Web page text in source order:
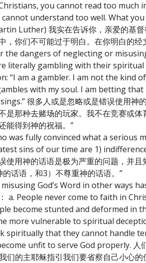
you cannot read too much
understand too well. What
Luther) 我实在告诉你，亲爱的基
，你们不可能过于明白。在你明白的
the dangers of neglecting or
literally gambling with their spiritual
“I am a gambler. I am not the kind
with my soul. I am betting
很多人或是忽略或是错误使用神
是那种去赌场的玩家。我不在竞赛或
能得到神的祝福。”
was fully convinced what a serious
sins of our time are 1)
使用神的话语是极为严重的问题，并
话语，和3）不尊重神的话语。”
God’s Word in other ways
a. People never come to faith in
become stunted and deformed in
more vulnerable to spiritual
spiritually that they cannot handle
unfit to serve God properly. 人
们的主耶稣指引我们要省察自己小心